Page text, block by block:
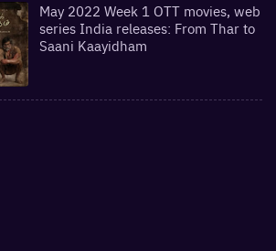
May 2022 Week 1 OTT movies, web
series India releases: From Thar to
Saani Kaayidham